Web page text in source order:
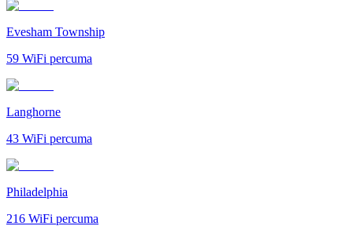
Evesham Township
59 WiFi percuma
Langhorne
43 WiFi percuma
Philadelphia
216 WiFi percuma